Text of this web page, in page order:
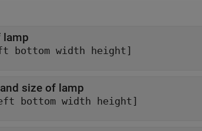
lamp
bottom width height]
size of lamp
bottom width height]